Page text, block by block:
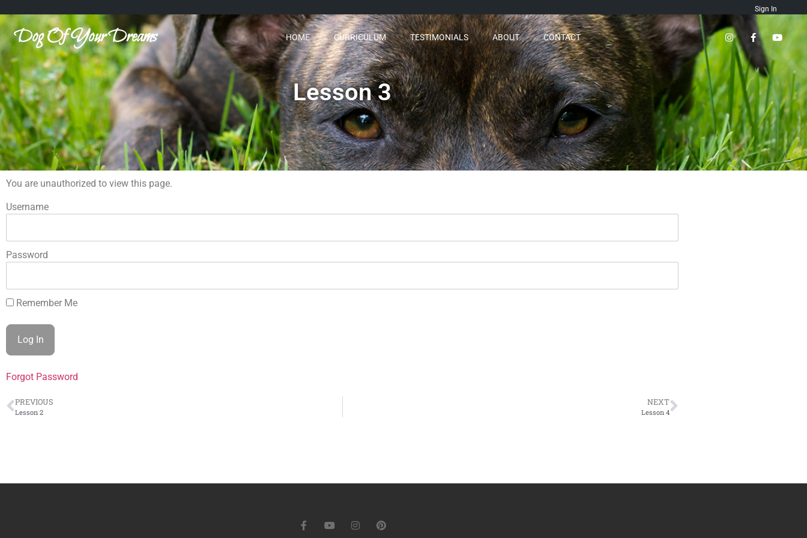
Sign In
Dog Of Your Dreams HOME CURRICULUM TESTIMONIALS ABOUT CONTACT
Lesson 3
You are unauthorized to view this page.
Username
Password
Remember Me
Forgot Password
PREVIOUS
Lesson 2
NEXT
Lesson 4